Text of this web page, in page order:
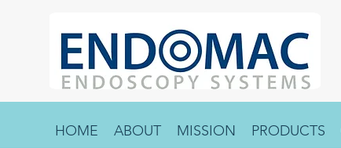
HOME ABOUT MISSION PRODUCTS